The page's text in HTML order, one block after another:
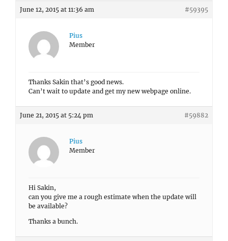
June 12, 2015 at 11:36 am #59395
Pius
Member
Thanks Sakin that’s good news.
Can’t wait to update and get my new webpage online.
June 21, 2015 at 5:24 pm #59882
Pius
Member
Hi Sakin,
can you give me a rough estimate when the update will
be available?
Thanks a bunch.